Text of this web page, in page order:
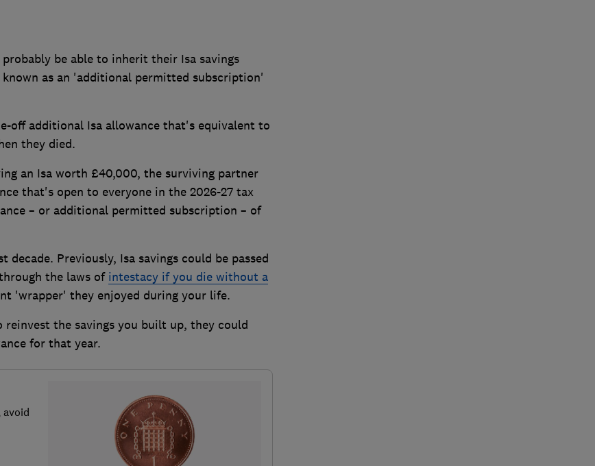
be able to inherit their Isa savings
as an 'additional permitted subscription'
off additional Isa allowance that's equivalent to
they died.
an Isa worth £40,000, the surviving partner
that's open to everyone in the 2026-27 tax
– or additional permitted subscription – of
Previously, Isa savings could be passed
the laws of intestacy if you die without a
'wrapper' they enjoyed during your life.
the savings you built up, they could
for that year.
avoid